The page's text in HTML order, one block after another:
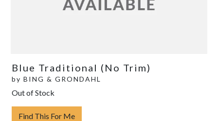
Blue Traditional (No Trim)
by BING & GRONDAHL
Out of Stock
Find This For Me